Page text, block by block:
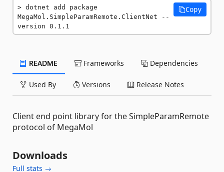
dotnet add package
MegaMol.SimpleParamRemote.ClientNet --
version 0.1.1
Copy
README Frameworks Dependencies
Used By Versions Release Notes
Client end point library for the SimpleParamRemote
protocol of MegaMol
Downloads
Full stats →